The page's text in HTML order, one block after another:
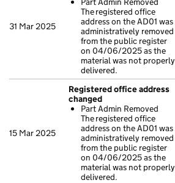
31 Mar 2025
The registered office
address on the AD01 was
administratively removed
from the public register
on 04/06/2025 as the
material was not properly
delivered.
15 Mar 2025
Registered office address
changed
Part Admin Removed
The registered office
address on the AD01 was
administratively removed
from the public register
on 04/06/2025 as the
material was not properly
delivered.